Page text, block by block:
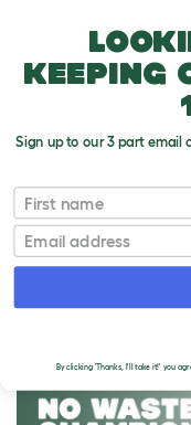
keeping
Sign up to our 3 part email
First name
Email
By clicking 'Thanks, I'll take it!' you